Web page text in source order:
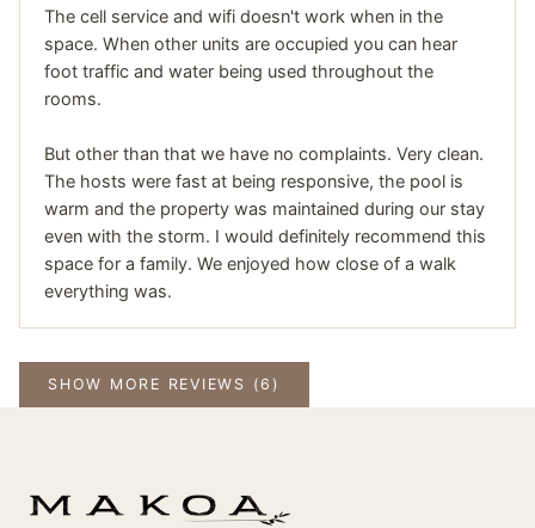
The cell service and wifi doesn't work when in the
space. When other units are occupied you can hear
foot traffic and water being used throughout the
rooms.
But other than that we have no complaints. Very clean.
The hosts were fast at being responsive, the pool is
warm and the property was maintained during our stay
even with the storm. I would definitely recommend this
space for a family. We enjoyed how close of a walk
everything was.
SHOW MORE REVIEWS (6)